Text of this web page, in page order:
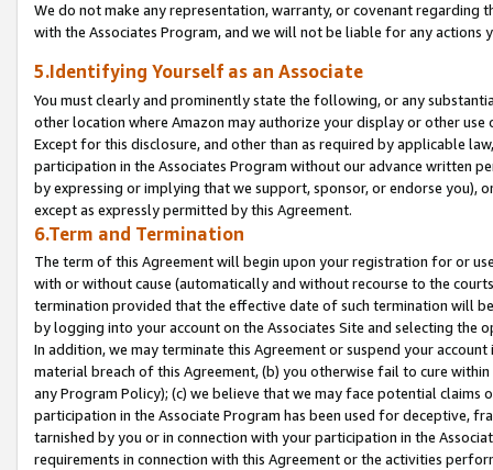
We do not make any representation, warranty, or covenant regarding
with the Associates Program, and we will not be liable for any actions
5.Identifying Yourself as an Associate
You must clearly and prominently state the following, or any
other location where Amazon may authorize your display or other
Except for this disclosure, and other than as required by applicable
participation in the Associates Program without our advance written
by expressing or implying that we support, sponsor, or endorse you),
except as expressly permitted by this Agreement.
6.Term and Termination
The term of this Agreement will begin upon your registration for or
with or without cause (automatically and without recourse to the
termination provided that the effective date of such termination will
by logging into your account on the Associates Site and selecting the
In addition, we may terminate this Agreement or suspend your
material breach of this Agreement, (b) you otherwise fail to cure
any Program Policy); (c) we believe that we may face potential
participation in the Associate Program has been used for deceptive,
tarnished by you or in connection with your participation in the
requirements in connection with this Agreement or the activities